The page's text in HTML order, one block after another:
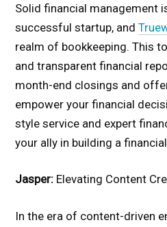
Solid financial management
successful startup, and
realm of bookkeeping. This
and transparent financial
month-end closings and
empower your financial
style service and expert
your ally in building a
Jasper: Elevating Content
In the era of content-driven